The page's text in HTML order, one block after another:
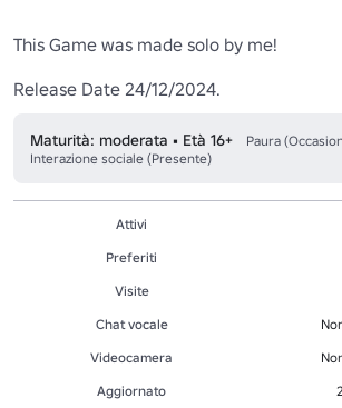
This Game was made solo by me!
Release Date 24/12/2024.
Maturità: moderata • Età 16+
Paura
Interazione sociale (Presente)
Attivi
Preferiti
Visite
Chat vocale
Videocamera
Aggiornato